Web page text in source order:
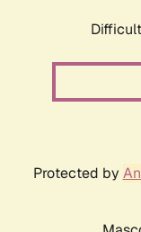
Protected by